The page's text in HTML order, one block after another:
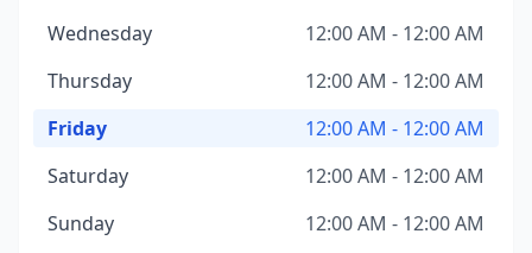
Wednesday
12:00 AM - 12:00 AM
Thursday
12:00 AM - 12:00 AM
Friday
12:00 AM - 12:00 AM
Saturday
12:00 AM - 12:00 AM
Sunday
12:00 AM - 12:00 AM